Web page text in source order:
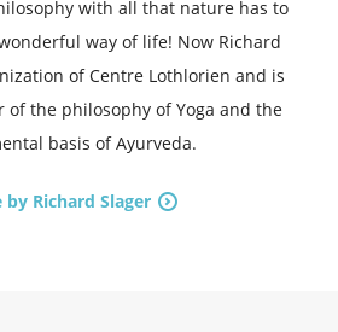
with all that nature has to
way of life! Now Richard
of Centre Lothlorien and is
of the philosophy of Yoga and the
basis of Ayurveda.
by Richard Slager